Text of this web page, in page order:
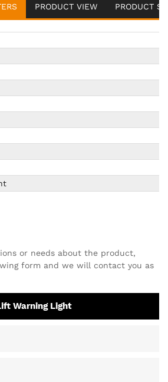
PRODUCT VIEW PRODUCT
or needs about the product,
form and we will contact you as